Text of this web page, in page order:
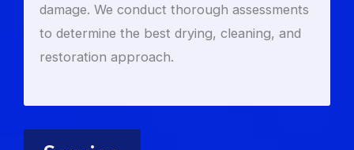
damage. We conduct thorough assessments
to determine the best drying, cleaning, and
restoration approach.